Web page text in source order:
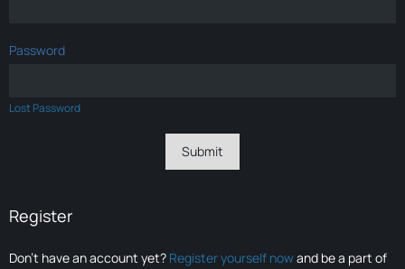
Password
Lost Password
Register
Don’t have an account yet? Register yourself nowand be a part of